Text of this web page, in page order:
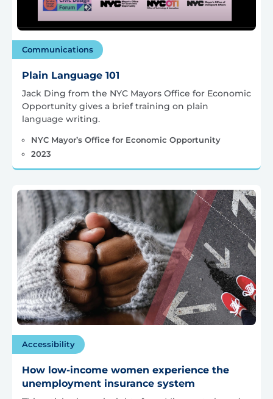
Communications
Plain Language 101
Jack Ding from the NYC Mayors Office for Economic
Opportunity gives a brief training on plain
language writing.
NYC Mayor’s Office for Economic Opportunity
2023
Accessibility
How low-income women experience the
unemployment insurance system